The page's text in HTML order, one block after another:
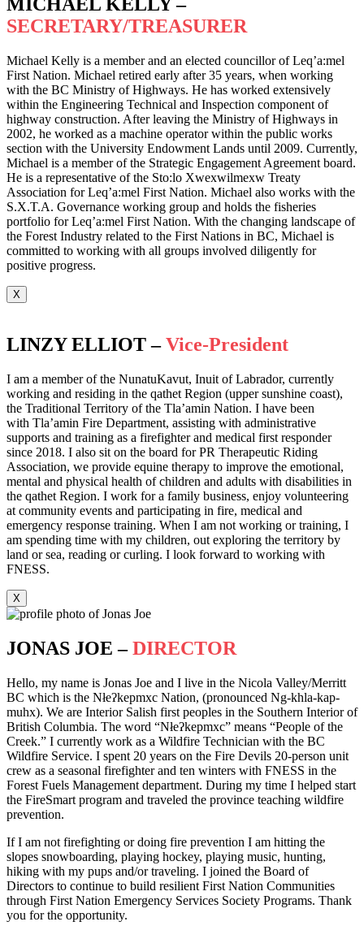
MICHAEL KELLY –
SECRETARY/TREASURER
Michael Kelly is a member and an elected councillor of Leq’a:mel
First Nation. Michael retired early after 35 years, when working
with the BC Ministry of Highways. He has worked extensively
within the Engineering Technical and Inspection component of
highway construction. After leaving the Ministry of Highways in
2002, he worked as a machine operator within the public works
section with the University Endowment Lands until 2009. Currently,
Michael is a member of the Strategic Engagement Agreement board.
He is a representative of the Sto:lo Xwexwilmexw Treaty
Association for Leq’a:mel First Nation. Michael also works with the
S.X.T.A. Governance working group and holds the fisheries
portfolio for Leq’a:mel First Nation. With the changing landscape of
the Forest Industry related to the First Nations in BC, Michael is
committed to working with all groups involved diligently for
positive progress.
X
LINZY ELLIOT –Vice-President
I am a member of the NunatuKavut, Inuit of Labrador, currently
working and residing in the qathet Region (upper sunshine coast),
the Traditional Territory of the Tla’amin Nation. I have been
with Tla’amin Fire Department, assisting with administrative
supports and training as a firefighter and medical first responder
since 2018. I also sit on the board for PR Therapeutic Riding
Association, we provide equine therapy to improve the emotional,
mental and physical health of children and adults with disabilities in
the qathet Region. I work for a family business, enjoy volunteering
at community events and participating in fire, medical and
emergency response training. When I am not working or training, I
am spending time with my children, out exploring the territory by
land or sea, reading or curling. I look forward to working with
FNESS.
X
JONAS JOE –DIRECTOR
Hello, my name is Jonas Joe and I live in the Nicola Valley/Merritt
BC which is the Nłeʔkepmxc Nation, (pronounced Ng-khla-kap-
muhx). We are Interior Salish first peoples in the Southern Interior of
British Columbia. The word “Nłeʔkepmxc” means “People of the
Creek.” I currently work as a Wildfire Technician with the BC
Wildfire Service. I spent 20 years on the Fire Devils 20-person unit
crew as a seasonal firefighter and ten winters with FNESS in the
Forest Fuels Management department. During my time I helped start
the FireSmart program and traveled the province teaching wildfire
prevention.
If I am not firefighting or doing fire prevention I am hitting the
slopes snowboarding, playing hockey, playing music, hunting,
hiking with my pups and/or traveling. I joined the Board of
Directors to continue to build resilient First Nation Communities
through First Nation Emergency Services Society Programs. Thank
you for the opportunity.